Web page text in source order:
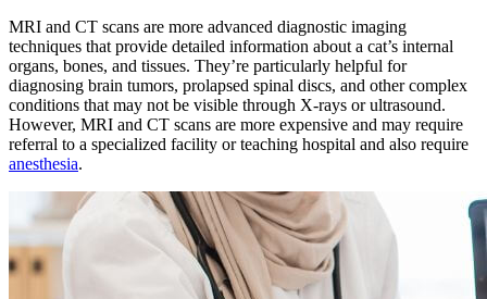
MRI and CT scans are more advanced diagnostic imaging
techniques that provide detailed information about a cat’s internal
organs, bones, and tissues. They’re particularly helpful for
diagnosing brain tumors, prolapsed spinal discs, and other complex
conditions that may not be visible through X-rays or ultrasound.
However, MRI and CT scans are more expensive and may require
referral to a specialized facility or teaching hospital and also require
anesthesia.